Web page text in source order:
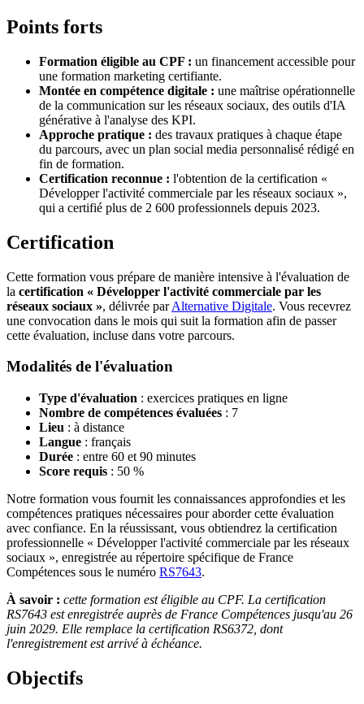
Points forts
Formation éligible au CPF : un financement accessible pour
une formation marketing certifiante.
Montée en compétence digitale : une maîtrise opérationnelle
de la communication sur les réseaux sociaux, des outils d'IA
générative à l'analyse des KPI.
Approche pratique : des travaux pratiques à chaque étape
du parcours, avec un plan social media personnalisé rédigé en
fin de formation.
Certification reconnue : l'obtention de la certification «
Développer l'activité commerciale par les réseaux sociaux »,
qui a certifié plus de 2 600 professionnels depuis 2023.
Certification
Cette formation vous prépare de manière intensive à l'évaluation de
la certification « Développer l'activité commerciale par les
réseaux sociaux », délivrée parAlternative Digitale. Vous recevrez
une convocation dans le mois qui suit la formation afin de passer
cette évaluation, incluse dans votre parcours.
Modalités de l'évaluation
Type d'évaluation : exercices pratiques en ligne
Nombre de compétences évaluées : 7
Lieu : à distance
Langue : français
Durée : entre 60 et 90 minutes
Score requis : 50 %
Notre formation vous fournit les connaissances approfondies et les
compétences pratiques nécessaires pour aborder cette évaluation
avec confiance. En la réussissant, vous obtiendrez la certification
professionnelle « Développer l'activité commerciale par les réseaux
sociaux », enregistrée au répertoire spécifique de France
Compétences sous le numéro RS7643.
À savoir : cette formation est éligible au CPF. La certification
RS7643 est enregistrée auprès de France Compétences jusqu'au 26
juin 2029. Elle remplace la certification RS6372, dont
l'enregistrement est arrivé à échéance.
Objectifs